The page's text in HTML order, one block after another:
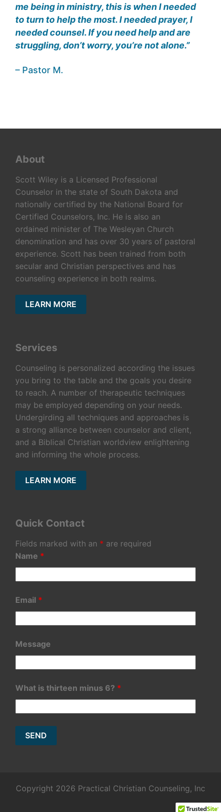
me being in ministry, this is when I needed
to turn to help the most. I needed prayer, I
needed counsel. If you need help and are
struggling, don’t worry, you’re not alone.”
– Pastor M.
About
Scott Wiley is a Licensed Professional
Counselor in the state of South Dakota and
nationally certified by the National Board for
Certified Counselors, Inc. He is also an
ordained minister of The Wesleyan Church
denomination and has over 30 years of pastoral
experience. Scott has been trained from both
secular and Christian perspectives and has
counseling experience in both realms.
LEARN MORE
Services
Counseling is personalized according the issues
you bring to the table and the goals you desire
to reach. A number of therapeutic techniques
may be employed depending on your needs.
Undergirding all techniques and approaches is
a strong alliance between counselor and client,
and a Biblical Christian worldview enlightening
and informing the whole process.
LEARN MORE
Quick Contact
Fields marked with an * are required
Name *
Email *
Message
What is thirteen minus 6? *
Copyright 2026 Practical Christian Counseling, Inc